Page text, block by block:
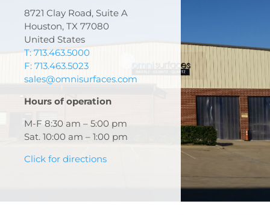
8721 Clay Road, Suite A
Houston, TX 77080
United States
T: 713.463.5000
F: 713.463.5023
sales@omnisurfaces.com
Hours of operation
M-F 8:30 am – 5:00 pm
Sat. 10:00 am – 1:00 pm
Click for directions